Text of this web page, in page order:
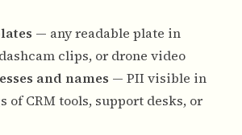
— any readable plate in
clips, or drone video
and names — PII visible in
of CRM tools, support desks, or